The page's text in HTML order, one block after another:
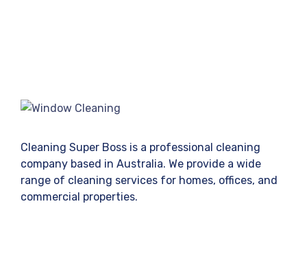
Cleaning Super Boss is a professional cleaning
company based in Australia. We provide a wide
range of cleaning services for homes, offices, and
commercial properties.